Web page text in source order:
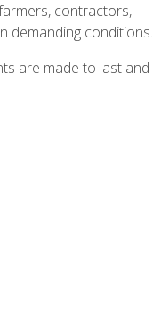
contractors,
demanding conditions.
are made to last and